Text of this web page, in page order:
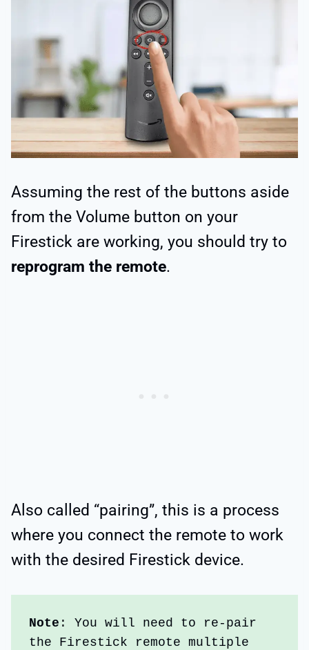
Assuming the rest of the buttons aside
from the Volume button on your
Firestick are working, you should try to
reprogram the remote.
Also called “pairing”, this is a process
where you connect the remote to work
with the desired Firestick device.
Note : You will need to re-pair
the Firestick remote multiple